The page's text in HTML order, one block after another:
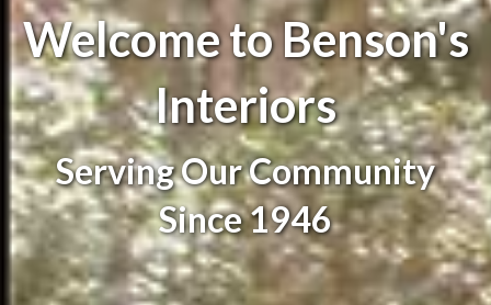
Welcome to Benson's
Interiors
Serving Our Community
Since 1946